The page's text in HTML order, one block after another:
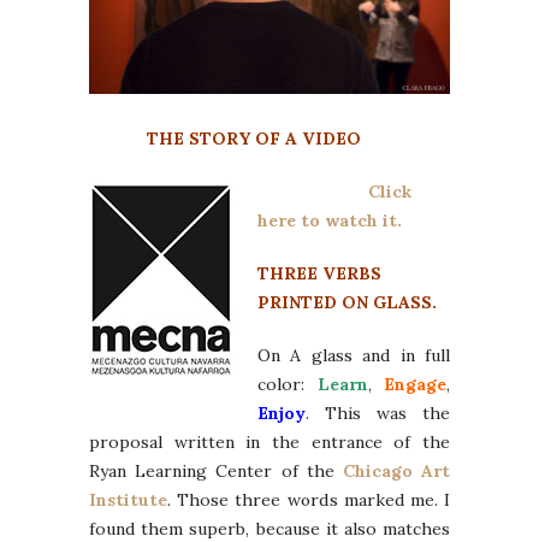
THE STORY OF A VIDEO
Click
here to watch it.
THREE VERBS
PRINTED ON GLASS.
On A glass and in full
color: Learn, Engage,
Enjoy. This was the
proposal written in the entrance of the
Ryan Learning Center of the Chicago Art
Institute. Those three words marked me. I
found them superb, because it also matches